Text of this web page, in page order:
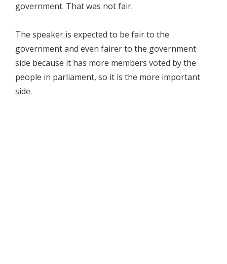
government. That was not fair.
The speaker is expected to be fair to the
government and even fairer to the government
side because it has more members voted by the
people in parliament, so it is the more important
side.